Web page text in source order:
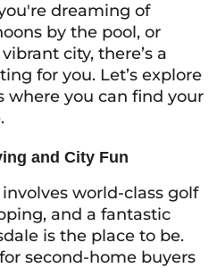
dreaming of
by the pool, or
city, there’s a
for you. Let’s explore
where you can find your
and City Fun
world-class golf
and a fantastic
is the place to be.
second-home buyers